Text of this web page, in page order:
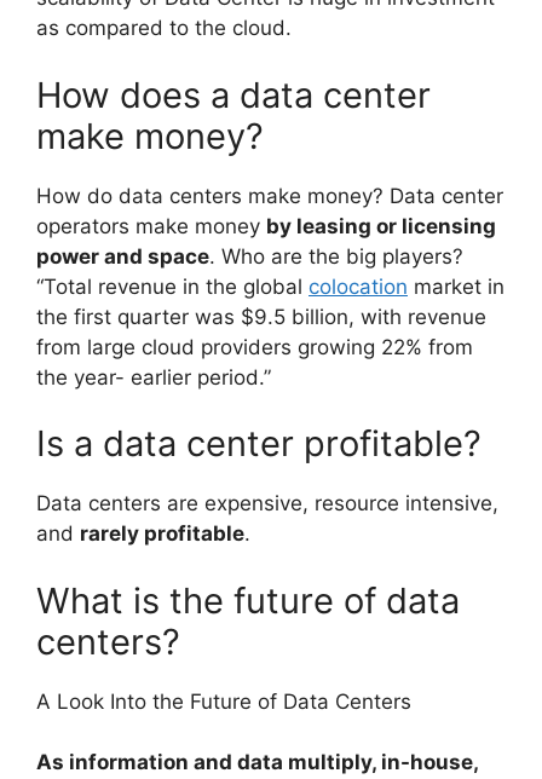
as compared to the cloud.
How does a data center
make money?
How do data centers make money? Data center
operators make money by leasing or licensing
power and space. Who are the big players?
“Total revenue in the global colocation market in
the first quarter was $9.5 billion, with revenue
from large cloud providers growing 22% from
the year- earlier period.”
Is a data center profitable?
Data centers are expensive, resource intensive,
and rarely profitable.
What is the future of data
centers?
A Look Into the Future of Data Centers
As information and data multiply, in-house,